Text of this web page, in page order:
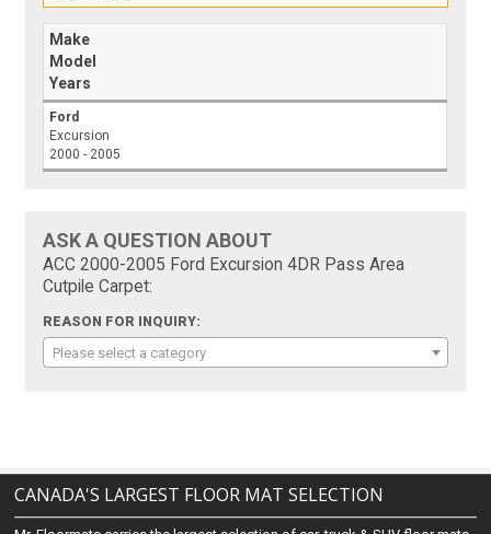
Make
Model
Years
Ford
Excursion
2000 - 2005
ASK A QUESTION ABOUT
ACC 2000-2005 Ford Excursion 4DR Pass Area
Cutpile Carpet:
REASON FOR INQUIRY:
Please select a category
CANADA'S LARGEST FLOOR MAT SELECTION